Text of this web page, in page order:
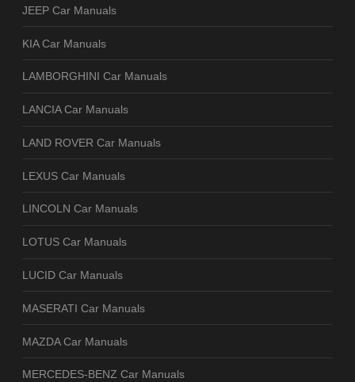
JEEP Car Manuals
KIA Car Manuals
LAMBORGHINI Car Manuals
LANCIA Car Manuals
LAND ROVER Car Manuals
LEXUS Car Manuals
LINCOLN Car Manuals
LOTUS Car Manuals
LUCID Car Manuals
MASERATI Car Manuals
MAZDA Car Manuals
MERCEDES-BENZ Car Manuals